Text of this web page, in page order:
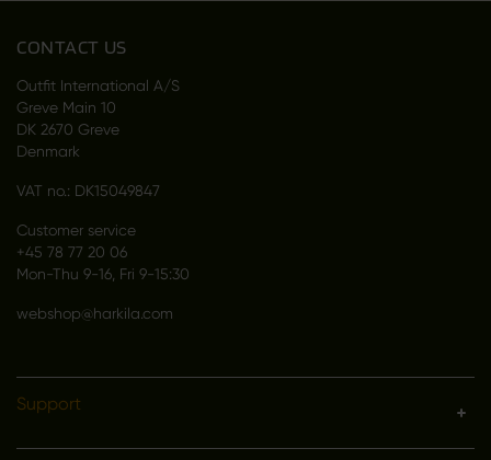
CONTACT US
Outfit International A/S
Greve Main 10
DK 2670 Greve
Denmark
VAT no.: DK15049847
Customer service
+45 78 77 20 06
Mon-Thu 9-16, Fri 9-15:30
webshop@harkila.com
Support